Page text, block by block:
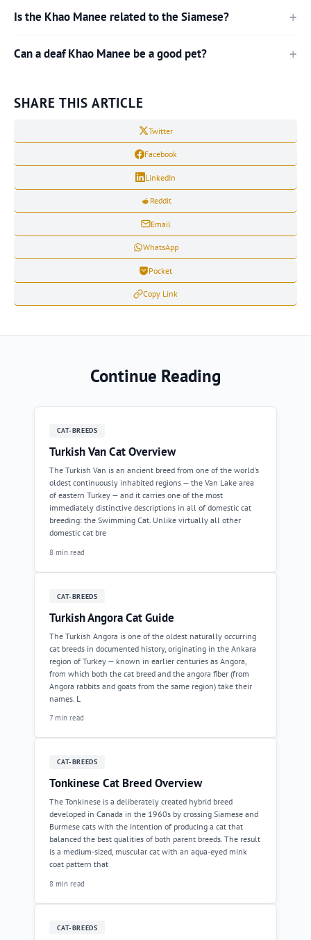
Is the Khao Manee related to the Siamese?
Can a deaf Khao Manee be a good pet?
SHARE THIS ARTICLE
Twitter
Facebook
LinkedIn
Reddit
Email
WhatsApp
Pocket
Copy Link
Continue Reading
CAT-BREEDS
Turkish Van Cat Overview
The Turkish Van is an ancient breed from one of the world's
oldest continuously inhabited regions — the Van Lake area
of eastern Turkey — and it carries one of the most
immediately distinctive descriptions in all of domestic cat
breeding: the Swimming Cat. Unlike virtually all other
domestic cat bre
8 min read
CAT-BREEDS
Turkish Angora Cat Guide
The Turkish Angora is one of the oldest naturally occurring
cat breeds in documented history, originating in the Ankara
region of Turkey — known in earlier centuries as Angora,
from which both the cat breed and the angora fiber (from
Angora rabbits and goats from the same region) take their
names. L
7 min read
CAT-BREEDS
Tonkinese Cat Breed Overview
The Tonkinese is a deliberately created hybrid breed
developed in Canada in the 1960s by crossing Siamese and
Burmese cats with the intention of producing a cat that
balanced the best qualities of both parent breeds. The result
is a medium-sized, muscular cat with an aqua-eyed mink
coat pattern that
8 min read
CAT-BREEDS